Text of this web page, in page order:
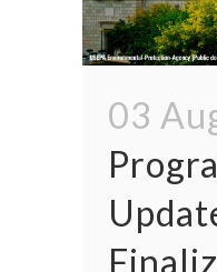
03